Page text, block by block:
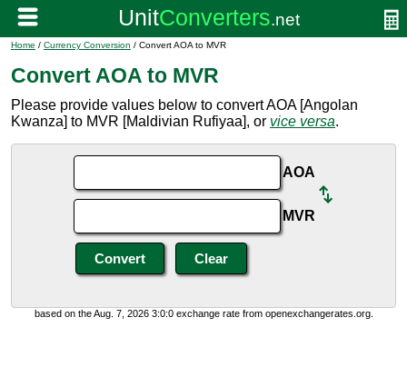
Home / Currency Conversion / Convert AOA to MVR
Convert AOA to MVR
Please provide values below to convert AOA [Angolan
Kwanza] to MVR [Maldivian Rufiyaa], or vice versa.
AOA
MVR
based on the Aug. 7, 2026 3:0:0 exchange rate from openexchangerates.org.